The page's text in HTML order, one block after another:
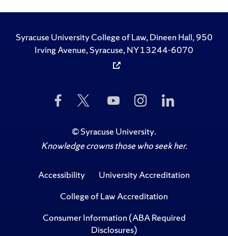
Syracuse University College of Law, Dineen Hall, 950
Irving Avenue, Syracuse, NY 13244-6070
Like
Us
Facebook
Follow
Twitter
Subscribe
to
on
YouTube
Follow
Us
Instagram
Us
©Syracuse University.
Knowledge crowns those who seek her.
Accessibility
University Accreditation
College of Law Accreditation
Consumer Information (ABA Required
Disclosures)